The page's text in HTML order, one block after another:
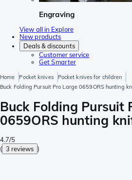
Engraving
View all in Explore
New products
Deals & discounts
Customer service
Get Smarter
Home Pocket knives
Pocket knives for children
Buck Folding Pursuit Pro Large 0659ORS hunting
Buck Folding Pursuit
0659ORS hunting
4.7/5
( 3 reviews )